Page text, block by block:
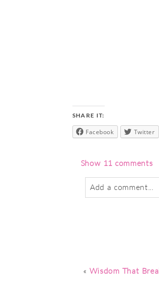
SHARE IT:
Facebook Twitter
Show 11 comments
Add a comment...
Post Comment
« Wisdom That